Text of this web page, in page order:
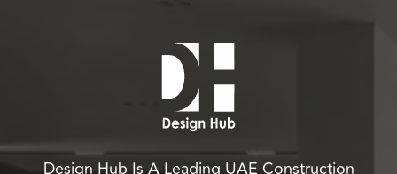
Design Hub Is A Leading UAE Construction